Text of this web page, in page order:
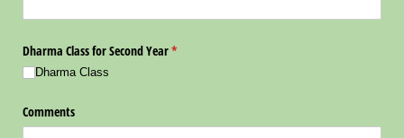
Dharma Class for Second Year*
(required)
Dharma Class
Comments